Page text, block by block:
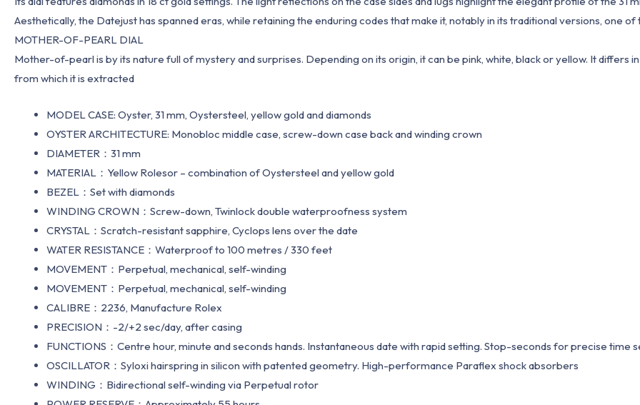
Aesthetically, the Datejust has spanned eras, while retaining the enduring codes that make it, notably in its traditional versions, one
MOTHER-OF-PEARL DIAL
Mother-of-pearl is by its nature full of mystery and surprises. Depending on its origin, it can be pink, white, black or yellow. It differs
from which it is extracted
MODEL CASE: Oyster, 31 mm, Oystersteel, yellow gold and diamonds
OYSTER ARCHITECTURE: Monobloc middle case, screw-down case back and winding crown
DIAMETER：31 mm
MATERIAL：Yellow Rolesor – combination of Oystersteel and yellow gold
BEZEL：Set with diamonds
WINDING CROWN：Screw-down, Twinlock double waterproofness system
CRYSTAL：Scratch-resistant sapphire, Cyclops lens over the date
WATER RESISTANCE：Waterproof to 100 metres / 330 feet
MOVEMENT：Perpetual, mechanical, self-winding
MOVEMENT：Perpetual, mechanical, self-winding
CALIBRE：2236, Manufacture Rolex
PRECISION：-2/+2 sec/day, after casing
FUNCTIONS：Centre hour, minute and seconds hands. Instantaneous date with rapid setting. Stop-seconds for precise time
OSCILLATOR：Syloxi hairspring in silicon with patented geometry. High-performance Paraflex shock absorbers
WINDING：Bidirectional self-winding via Perpetual rotor